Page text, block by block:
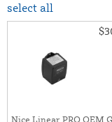
select all
Nice Linear PRO OEM Gate Opener Transformer, 18 Volt / 40VA (UL